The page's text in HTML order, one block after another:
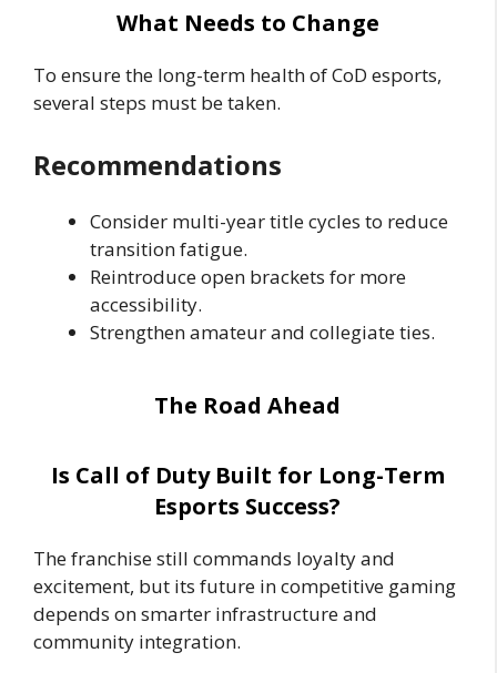
What Needs to Change
To ensure the long-term health of CoD esports,
several steps must be taken.
Recommendations
Consider multi-year title cycles to reduce
transition fatigue.
Reintroduce open brackets for more
accessibility.
Strengthen amateur and collegiate ties.
The Road Ahead
Is Call of Duty Built for Long-Term
Esports Success?
The franchise still commands loyalty and
excitement, but its future in competitive gaming
depends on smarter infrastructure and
community integration.